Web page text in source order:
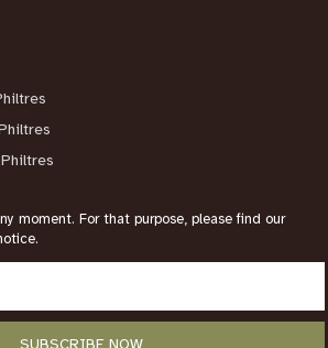
moment. For that purpose, please find our